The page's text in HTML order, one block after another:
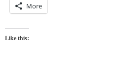
More
Like this: